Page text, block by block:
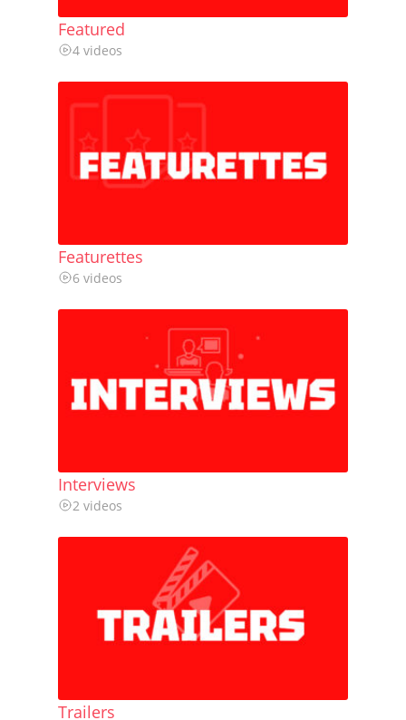
Featured
4 videos
Featurettes
6 videos
Interviews
2 videos
Trailers